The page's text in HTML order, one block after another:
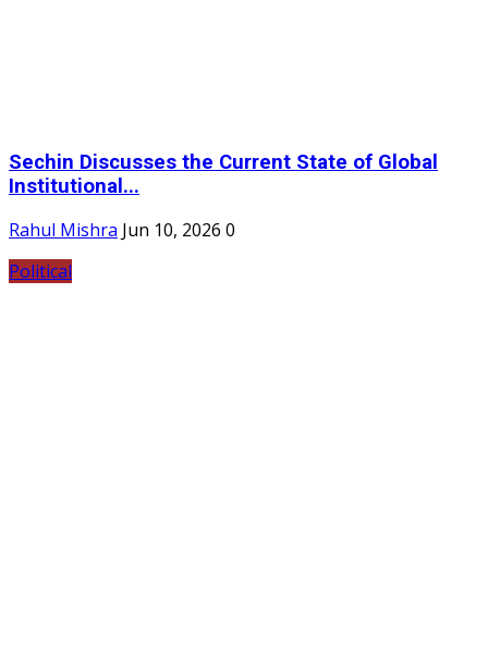
Sechin Discusses the Current State of Global
Institutional...
Rahul Mishra Jun 10, 2026 0
Political